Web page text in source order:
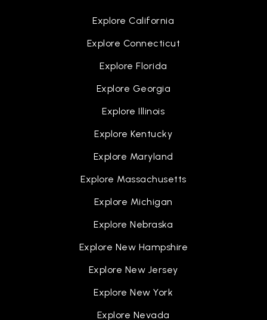
Explore California
Explore Connecticut
Explore Florida
Explore Georgia
Explore Illinois
Explore Kentucky
Explore Maryland
Explore Massachusetts
Explore Michigan
Explore Nebraska
Explore New Hampshire
Explore New Jersey
Explore New York
Explore Nevada